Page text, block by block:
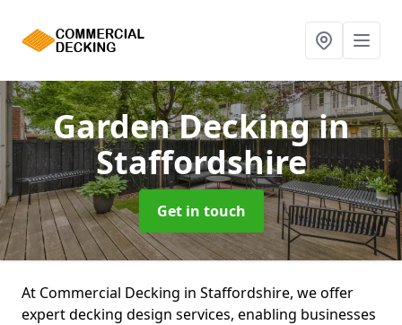
Garden Deckingin
Staffordshire
Get in touch
At Commercial Decking in Staffordshire, we offer
expert decking design services, enabling businesses